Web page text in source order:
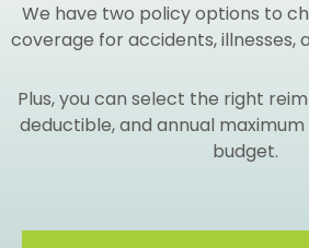
We have two policy options to
coverage for accidents, illnesses,
Plus, you can select the right
deductible, and annual
budget.